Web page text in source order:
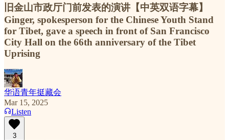
旧金山市政厅门前发表的演讲【中英双语字幕】
Ginger, spokesperson for the Chinese Youth Stand
for Tibet, gave a speech in front of San Francisco
City Hall on the 66th anniversary of the Tibet
Uprising
华语青年挺藏会
Mar 15, 2025
Listen
3